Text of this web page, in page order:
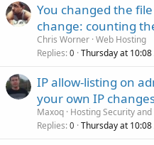
You changed the
change: counting
Chris Worner Web Hosting
Replies 0 Thursday at 10:08
IP allow-listing on
your own IP
Maxoq Hosting Security
Replies 0 Thursday at 10:08